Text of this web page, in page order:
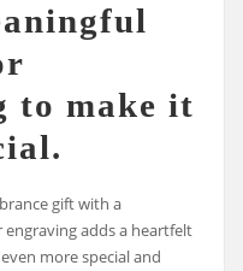
to make it
gift with a
engraving adds a heartfelt
more special and